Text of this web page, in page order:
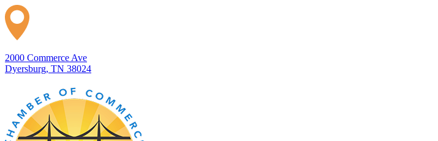
2000 Commerce Ave
Dyersburg, TN 38024